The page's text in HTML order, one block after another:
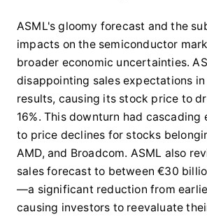
ASML's gloomy forecast and the
impacts on the semiconductor
broader economic uncertainties.
disappointing sales expectations
results, causing its stock price to
16%. This downturn had
to price declines for stocks
AMD, and Broadcom. ASML also
sales forecast to between €30
—a significant reduction from
causing investors to reevaluate